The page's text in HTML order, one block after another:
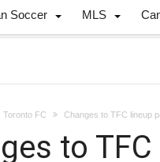
Soccer MLS
Toronto FC Changes to TFC lineup
to